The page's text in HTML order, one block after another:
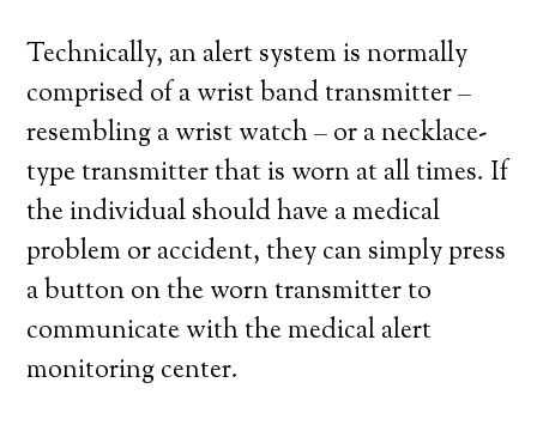
Technically, an alert system is normally
comprised of a wrist band transmitter –
resembling a wrist watch – or a necklace-
type transmitter that is worn at all times. If
the individual should have a medical
problem or accident, they can simply press
a button on the worn transmitter to
communicate with the medical alert
monitoring center.